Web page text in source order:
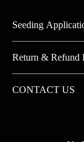
Seeding
Drilled:
Broadcast:
Aerial:
Return & Refund
20% Restocking
CONTACT US